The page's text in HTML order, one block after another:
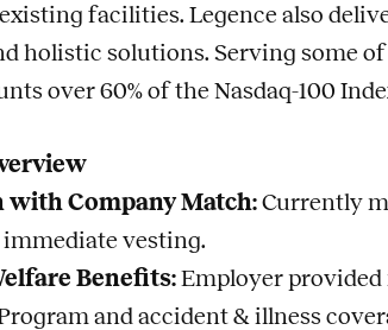
facilities. Legence also
holistic solutions. Serving some
over 60% of the Nasdaq-100
with Company Match:Currently
immediate vesting.
Benefits:Employer provided
and accident & illness